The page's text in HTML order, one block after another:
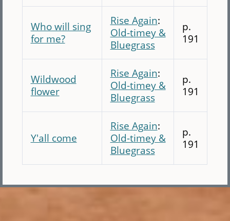
Who will sing
for me?
Rise Again:
Old-timey &
Bluegrass
p.
191
Wildwood
flower
Rise Again:
Old-timey &
Bluegrass
p.
191
Y'all come
Rise Again:
Old-timey &
Bluegrass
p.
191